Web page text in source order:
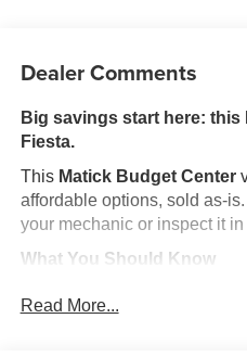
Dealer Comments
Big savings start here: this
Fiesta.
This Matick Budget Center
affordable options, sold as-
your mechanic or inspect it
What You Should Know
offering some of the most
Read More...